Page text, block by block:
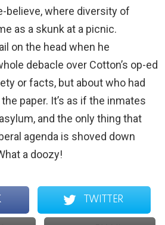
believe, where diversity of
as a skunk at a picnic.
on the head when he
debacle over Cotton’s op-ed
or facts, but about who had
paper. It’s as if the inmates
and the only thing that
agenda is shoved down
a doozy!
TWITTER